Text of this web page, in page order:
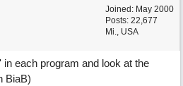
Joined: May 2000
Posts: 22,677
Mi., USA
each program and look at the
BiaB)